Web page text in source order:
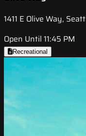
1411 E Olive Way,
Open Until 11:45 PM
Recreational